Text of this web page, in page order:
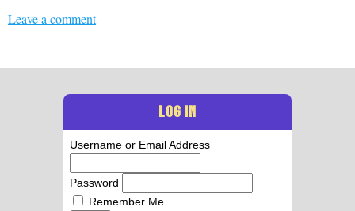
Leave a comment
LOG IN
Username or Email Address
Password
Remember Me